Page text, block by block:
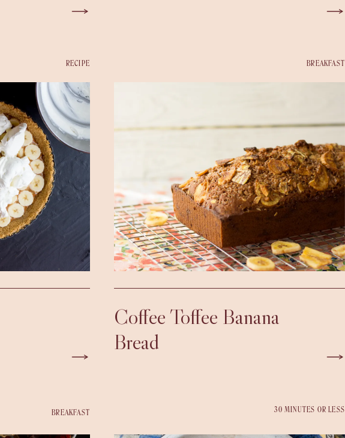
RECIPE
Coffee Toffee Banana
Bread
BREAKFAST
BREAKFAST 30 MINUTES OR LESS